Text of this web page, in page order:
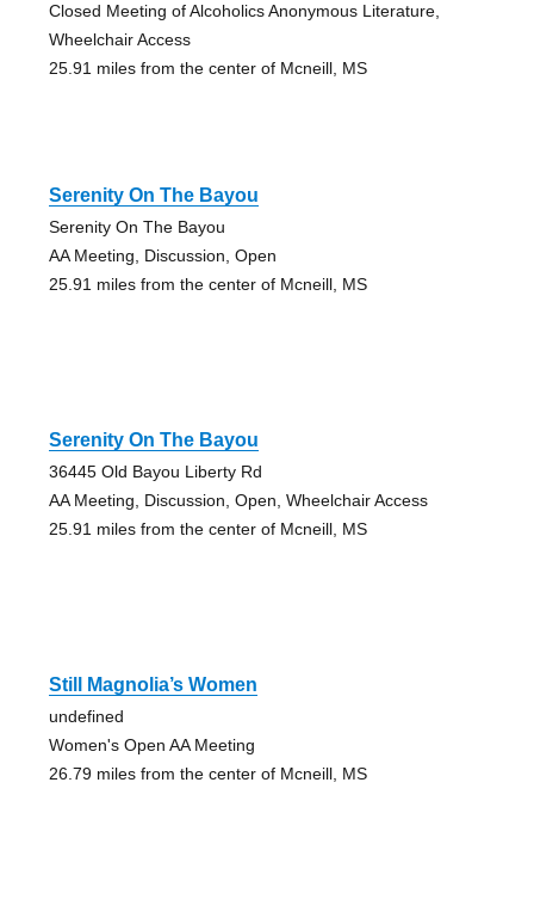
Closed Meeting of Alcoholics Anonymous Literature,
Wheelchair Access
25.91 miles from the center of Mcneill, MS
Serenity On The Bayou
Serenity On The Bayou
AA Meeting, Discussion, Open
25.91 miles from the center of Mcneill, MS
Serenity On The Bayou
36445 Old Bayou Liberty Rd
AA Meeting, Discussion, Open, Wheelchair Access
25.91 miles from the center of Mcneill, MS
Still Magnolia’s Women
undefined
Women's Open AA Meeting
26.79 miles from the center of Mcneill, MS